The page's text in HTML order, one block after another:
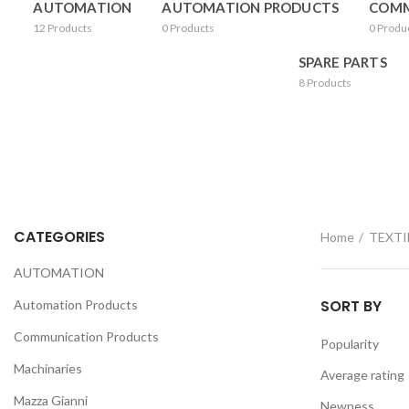
AUTOMATION
12 Products
AUTOMATION PRODUCTS
0 Products 0
SPARE PARTS
8 Products
CATEGORIES
AUTOMATION
Automation Products
Communication Products
Machinaries
Mazza Gianni
Home
SORT BY
Popularity
Average rating
Newness